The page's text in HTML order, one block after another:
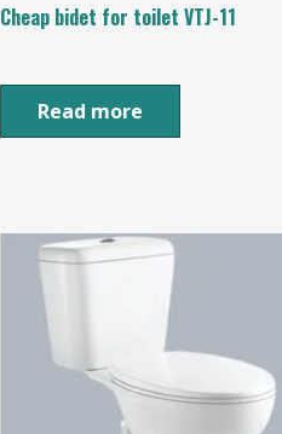
Cheap bidet for toilet VTJ-11
Read more